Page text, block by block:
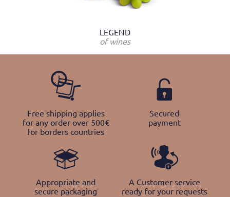
LEGEND
of wines
Free shipping applies
for any order over 500€
for borders countries
Secured
payment
Appropriate and
secure packaging
A Customer service
ready for your requests